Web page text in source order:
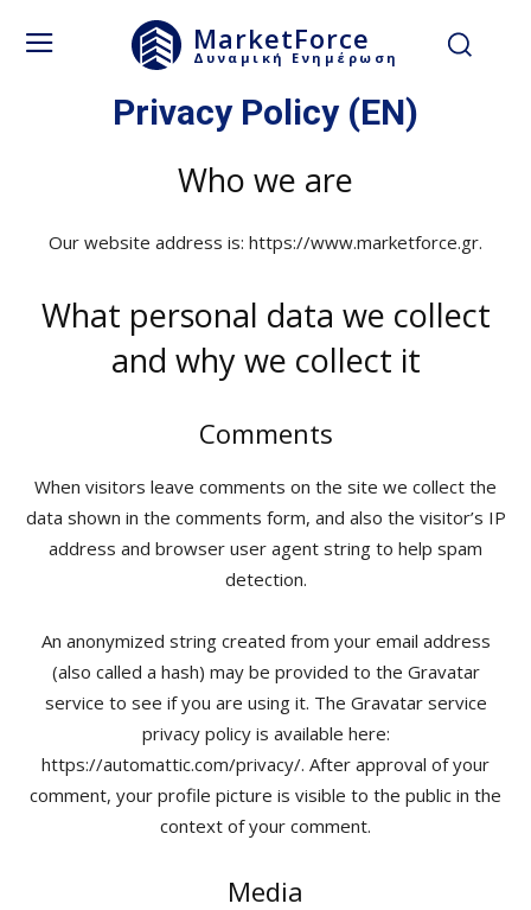
MarketForce
Δυναμική Ενημέρωση
Privacy Policy (EN)
Who we are
Our website address is: https://www.marketforce.gr.
What personal data we collect
and why we collect it
Comments
When visitors leave comments on the site we collect the
data shown in the comments form, and also the visitor’s IP
address and browser user agent string to help spam
detection.
An anonymized string created from your email address
(also called a hash) may be provided to the Gravatar
service to see if you are using it. The Gravatar service
privacy policy is available here:
https://automattic.com/privacy/. After approval of your
comment, your profile picture is visible to the public in the
context of your comment.
Media